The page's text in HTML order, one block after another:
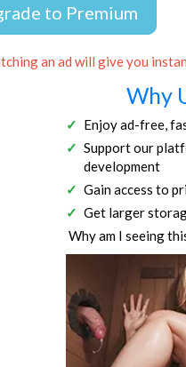
to Premium
an ad will give you
Why
Enjoy ad-free,
Support our
development
Gain access to
Get larger
Why am I seeing